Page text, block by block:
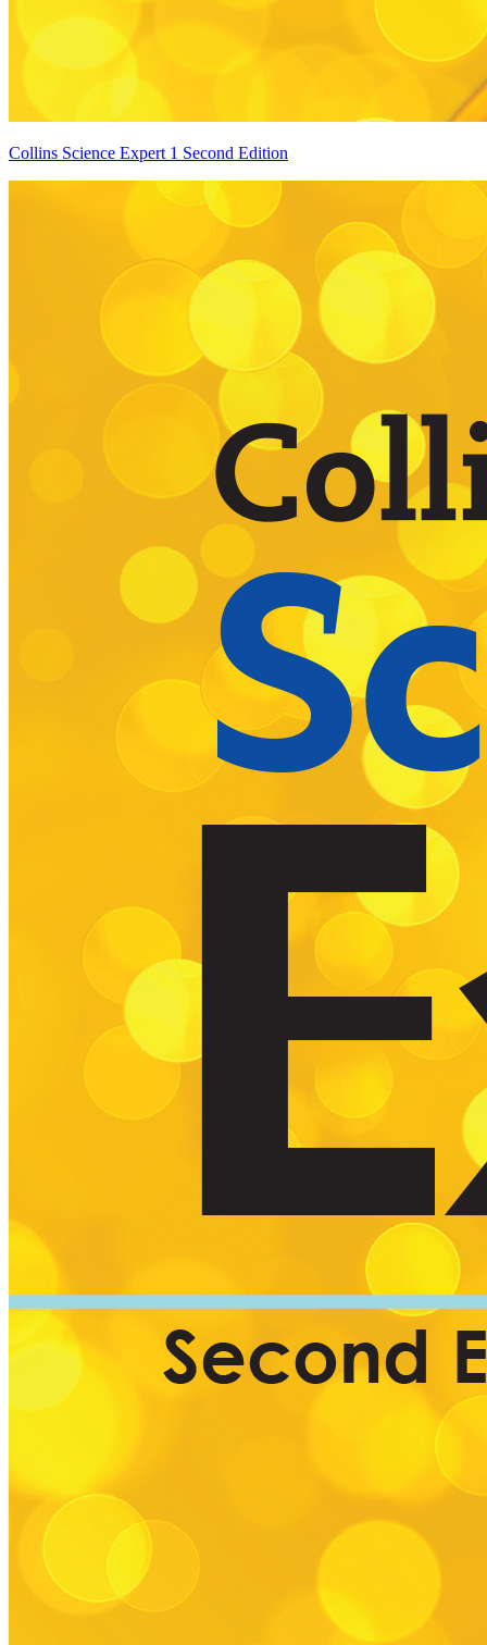
Collins Science Expert 1 Second Edition